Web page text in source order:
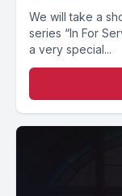
We will take a
series “In For
a very special...